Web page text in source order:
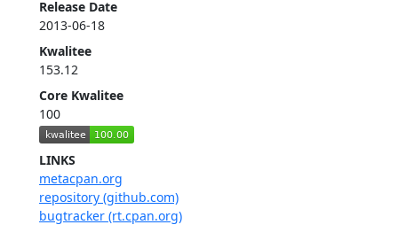
Release Date
2013-06-18
Kwalitee
153.12
Core Kwalitee
100
LINKS
metacpan.org
repository (github.com)
bugtracker (rt.cpan.org)